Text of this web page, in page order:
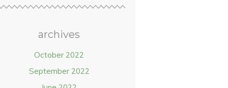
archives
October 2022
September 2022